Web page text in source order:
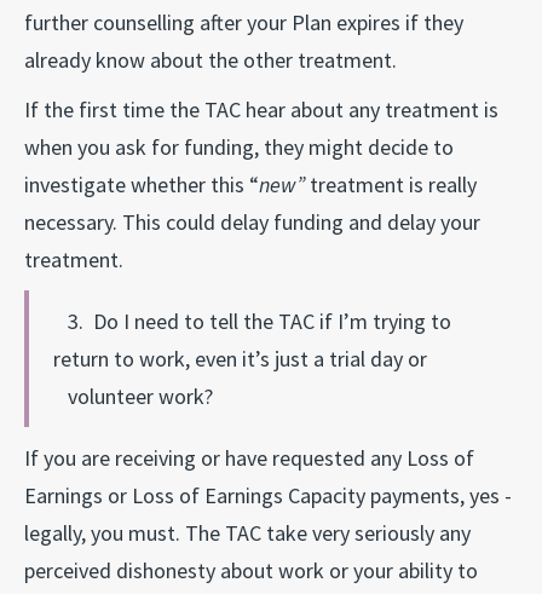
further counselling after your Plan expires if they
already know about the other treatment.
If the first time the TAC hear about any treatment is
when you ask for funding, they might decide to
investigate whether this “new”treatment is really
necessary. This could delay funding and delay your
treatment.
3. Do I need to tell the TAC if I’m trying to
return to work, even it’s just a trial day or
volunteer work?
If you are receiving or have requested any Loss of
Earnings or Loss of Earnings Capacity payments, yes -
legally, you must. The TAC take very seriously any
perceived dishonesty about work or your ability to